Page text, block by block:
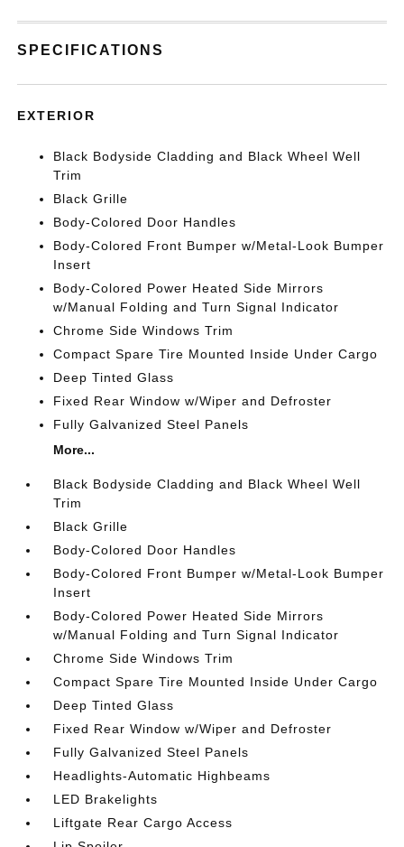
SPECIFICATIONS
EXTERIOR
Black Bodyside Cladding and Black Wheel Well
Trim
Black Grille
Body-Colored Door Handles
Body-Colored Front Bumper w/Metal-Look Bumper
Insert
Body-Colored Power Heated Side Mirrors
w/Manual Folding and Turn Signal Indicator
Chrome Side Windows Trim
Compact Spare Tire Mounted Inside Under Cargo
Deep Tinted Glass
Fixed Rear Window w/Wiper and Defroster
Fully Galvanized Steel Panels
More...
Black Bodyside Cladding and Black Wheel Well
Trim
Black Grille
Body-Colored Door Handles
Body-Colored Front Bumper w/Metal-Look Bumper
Insert
Body-Colored Power Heated Side Mirrors
w/Manual Folding and Turn Signal Indicator
Chrome Side Windows Trim
Compact Spare Tire Mounted Inside Under Cargo
Deep Tinted Glass
Fixed Rear Window w/Wiper and Defroster
Fully Galvanized Steel Panels
Headlights-Automatic Highbeams
LED Brakelights
Liftgate Rear Cargo Access